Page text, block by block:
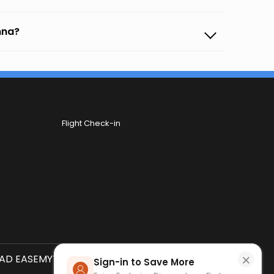
×
Sign-in to Save More
Flight Check-in
EASEMYTRIP APP SCAN QR CODE